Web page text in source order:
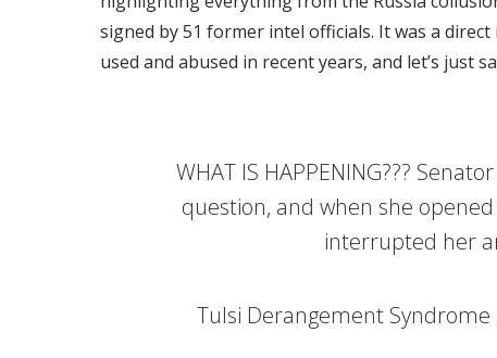
signed by 51 former intel officials. It was a
used and abused in recent years, and let’s just
WHAT IS HAPPENING???
question, and when she
interrupted her
Tulsi Derangement Syndrome